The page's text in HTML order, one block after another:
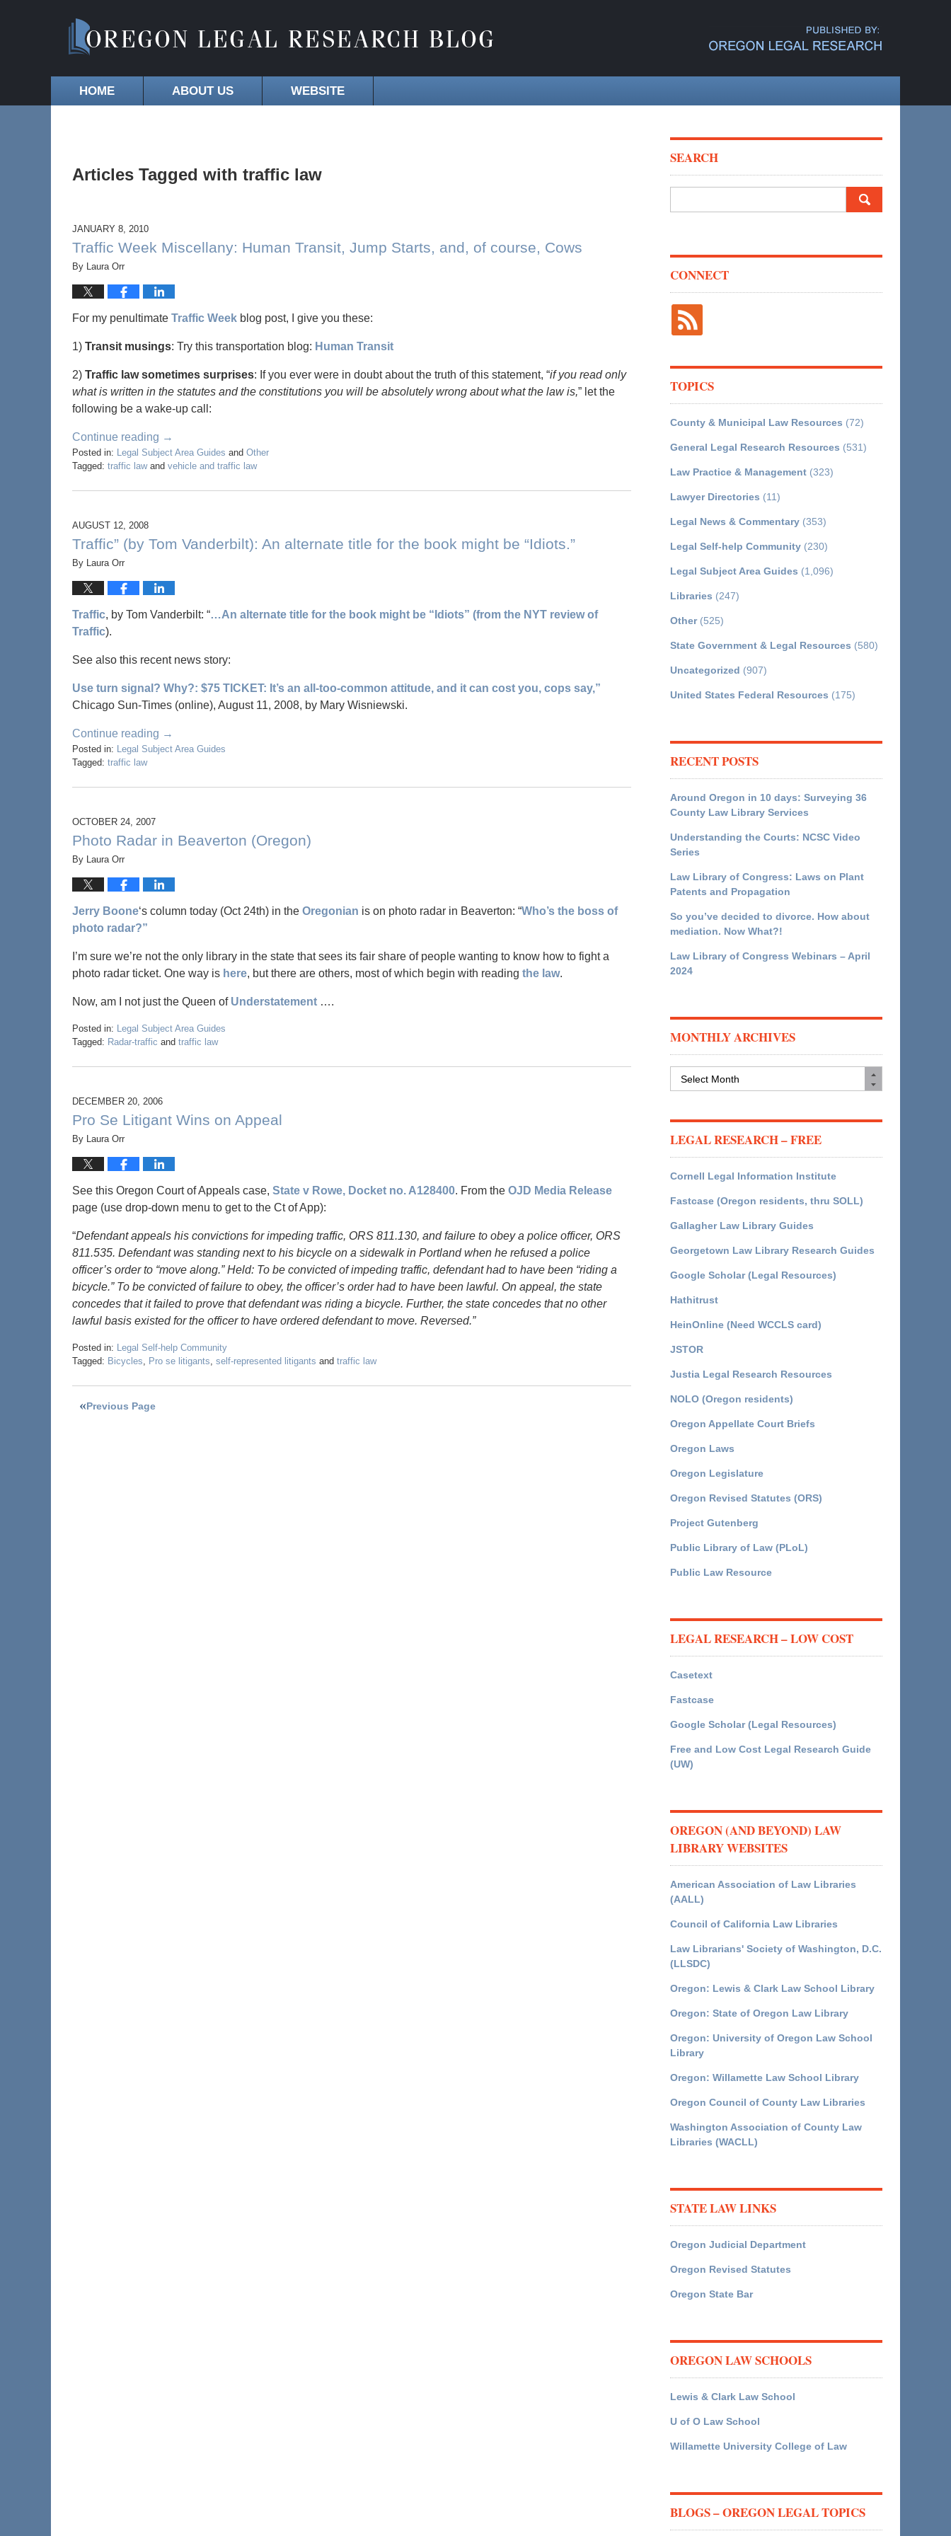
HOME ABOUT US WEBSITE
Articles Tagged with traffic law
JANUARY 8, 2010
Traffic Week Miscellany: Human Transit, Jump Starts, and, of course, Cows
By Laura Orr
For my penultimate Traffic Week blog post, I give you these:
1) Transit musings: Try this transportation blog: Human Transit
2) Traffic law sometimes surprises: If you ever were in doubt about the truth of this statement, “if you read only
what is written in the statutes and the constitutions you will be absolutely wrong about what the law is,” let the
following be a wake-up call:
Continue reading →
Posted in: Legal Subject Area Guides and Other
Tagged: traffic lawand vehicle and traffic law
AUGUST 12, 2008
Traffic” (by Tom Vanderbilt): An alternate title for the book might be “Idiots.”
By Laura Orr
Traffic, by Tom Vanderbilt: “…An alternate title for the book might be “Idiots” (from the NYT review of
Traffic).
See also this recent news story:
Use turn signal? Why?: $75 TICKET: It’s an all-too-common attitude, and it can cost you, cops say,”
Chicago Sun-Times (online), August 11, 2008, by Mary Wisniewski.
Continue reading →
Posted in: Legal Subject Area Guides
Tagged: traffic law
OCTOBER 24, 2007
Photo Radar in Beaverton (Oregon)
By Laura Orr
Jerry Boone‘s column today (Oct 24th) in the Oregonian is on photo radar in Beaverton: “Who’s the boss of
photo radar?”
I’m sure we’re not the only library in the state that sees its fair share of people wanting to know how to fight a
photo radar ticket. One way is here, but there are others, most of which begin with reading the law.
Now, am I not just the Queen of Understatement ….
Posted in: Legal Subject Area Guides
Tagged: Radar-traffic and traffic law
DECEMBER 20, 2006
Pro Se Litigant Wins on Appeal
By Laura Orr
See this Oregon Court of Appeals case, State v Rowe, Docket no. A128400. From the OJD Media Release
page (use drop-down menu to get to the Ct of App):
“Defendant appeals his convictions for impeding traffic, ORS 811.130, and failure to obey a police officer, ORS
811.535. Defendant was standing next to his bicycle on a sidewalk in Portland when he refused a police
officer’s order to “move along.” Held: To be convicted of impeding traffic, defendant had to have been “riding a
bicycle.” To be convicted of failure to obey, the officer’s order had to have been lawful. On appeal, the state
concedes that it failed to prove that defendant was riding a bicycle. Further, the state concedes that no other
lawful basis existed for the officer to have ordered defendant to move. Reversed.”
Posted in: Legal Self-help Community
Tagged: Bicycles Pro se litigants self-represented litigants and traffic law
Previous Page
SEARCH
CONNECT
TOPICS
County & Municipal Law Resources (72)
General Legal Research Resources (531)
Law Practice & Management (323)
Lawyer Directories (11)
Legal News & Commentary (353)
Legal Self-help Community (230)
Legal Subject Area Guides (1,096)
Libraries (247)
Other(525)
State Government & Legal Resources (580)
Uncategorized (907)
United States Federal Resources (175)
RECENT POSTS
Around Oregon in 10 days: Surveying 36
County Law Library Services
Understanding the Courts: NCSC Video
Series
Law Library of Congress: Laws on Plant
Patents and Propagation
So you’ve decided to divorce. How about
mediation. Now What?!
Law Library of Congress Webinars – April
2024
MONTHLY ARCHIVES
LEGAL RESEARCH – FREE
Cornell Legal Information Institute
Fastcase (Oregon residents, thru SOLL)
Gallagher Law Library Guides
Georgetown Law Library Research Guides
Google Scholar (Legal Resources)
Hathitrust
HeinOnline (Need WCCLS card)
JSTOR
Justia Legal Research Resources
NOLO (Oregon residents)
Oregon Appellate Court Briefs
Oregon Laws
Oregon Legislature
Oregon Revised Statutes (ORS)
Project Gutenberg
Public Library of Law (PLoL)
Public Law Resource
LEGAL RESEARCH – LOW COST
Casetext
Fastcase
Google Scholar (Legal Resources)
Free and Low Cost Legal Research Guide
(UW)
OREGON (AND BEYOND) LAW
LIBRARY WEBSITES
American Association of Law Libraries
(AALL)
Council of California Law Libraries
Law Librarians' Society of Washington, D.C.
(LLSDC)
Oregon: Lewis & Clark Law School Library
Oregon: State of Oregon Law Library
Oregon: University of Oregon Law School
Library
Oregon: Willamette Law School Library
Oregon Council of County Law Libraries
Washington Association of County Law
Libraries (WACLL)
STATE LAW LINKS
Oregon Judicial Department
Oregon Revised Statutes
Oregon State Bar
OREGON LAW SCHOOLS
Lewis & Clark Law School
U of O Law School
Willamette University College of Law
BLOGS – OREGON LEGAL TOPICS